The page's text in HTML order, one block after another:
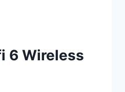
6 Wireless